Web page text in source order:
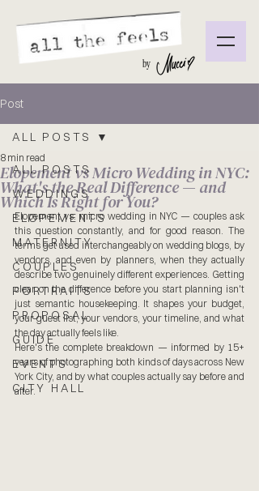
by
Post
ALL POSTS
WEDDINGS
ELOPEMENTS
MATERNITY
COUPLES
PORTRAITS
PROPOSAL
GUIDE
EVENTS
CITY HALL
ALL POSTS
Elopement vs Micro Wedding in NYC:
What's the Real Difference — and
Which Is Right for You?
8 min read
Elopement vs. micro wedding in NYC — couples ask
this question constantly, and for good reason. The
terms get used interchangeably on wedding blogs, by
vendors, and even by planners, when they actually
describe two genuinely different experiences. Getting
clear on the difference before you start planning isn't
just semantic housekeeping. It shapes your budget,
your guest list, your vendors, your timeline, and what
the day actually feels like.
Here's the complete breakdown — informed by 15+
years of photographing both kinds of days across New
York City, and by what couples actually say before and
after.